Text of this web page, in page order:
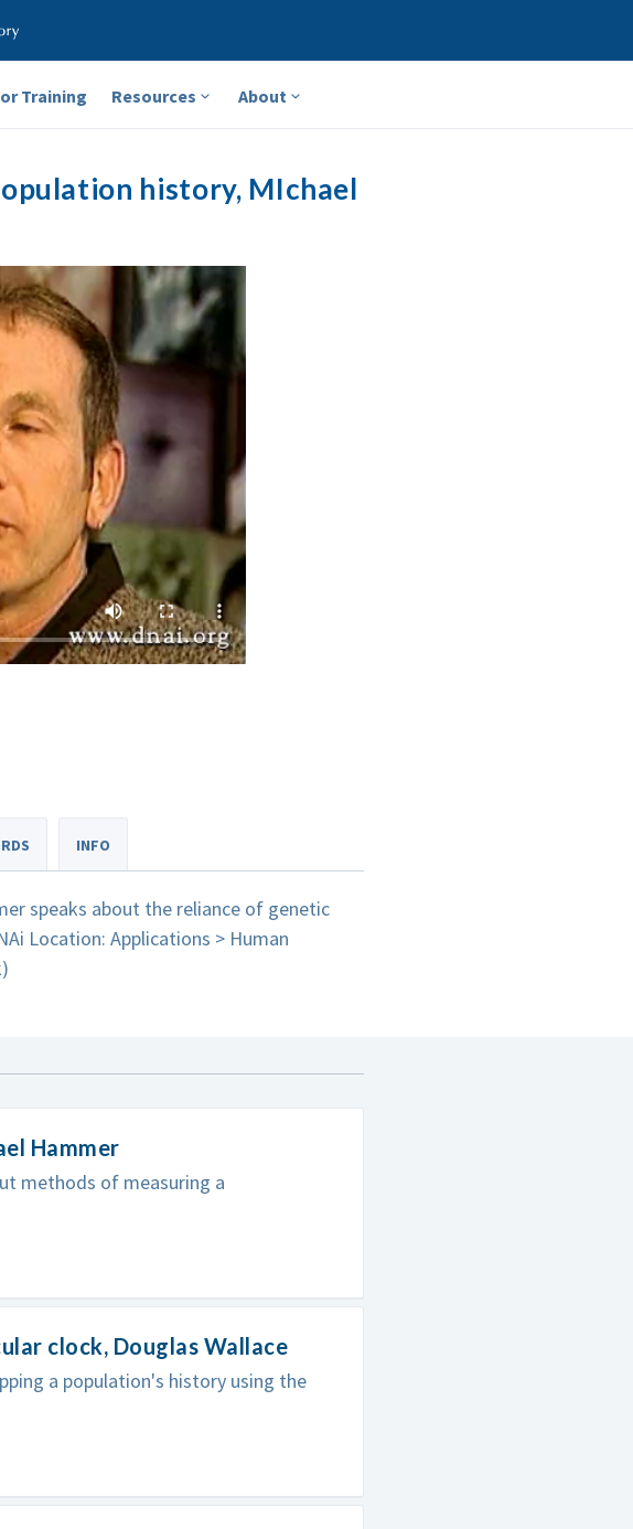
Training Resources About
history, MIchael
INFO
speaks about the reliance of genetic
Location: Applications > Human
Hammer
methods of measuring a
clock, Douglas Wallace
a population's history using the